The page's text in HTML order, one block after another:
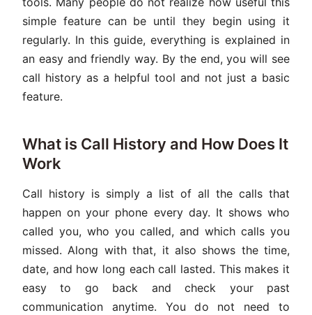
simple feature can be until they begin using it
regularly. In this guide, everything is explained in
an easy and friendly way. By the end, you will see
call history as a helpful tool and not just a basic
feature.
What is Call History and How Does It
Work
Call history is simply a list of all the calls that
happen on your phone every day. It shows who
called you, who you called, and which calls you
missed. Along with that, it also shows the time,
date, and how long each call lasted. This makes it
easy to go back and check your past
communication anytime. You do not need to